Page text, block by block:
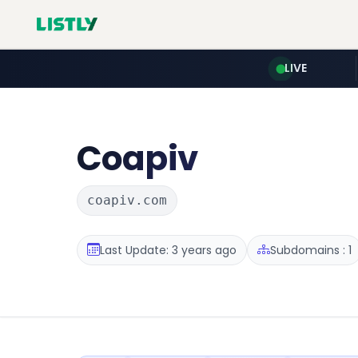
LIVE
Coapiv
coapiv.com
Last Update: 3 years ago Subdomains : 1